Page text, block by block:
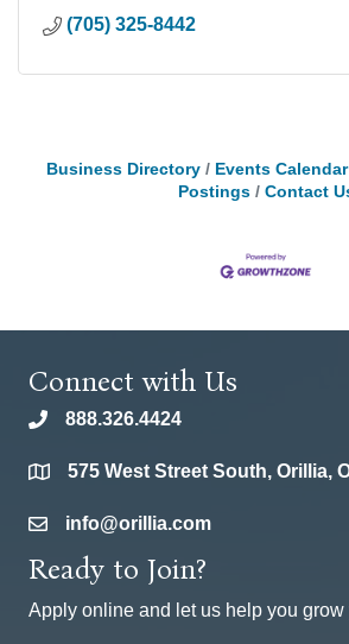
(705) 325-8442
Business Directory Events Calendar
Postings
Contact
Connect with Us
phone888.326.4424
location575 West Street South, Orillia,
emailinfo@orillia.com
Ready to Join?
Apply online and let us help you grow